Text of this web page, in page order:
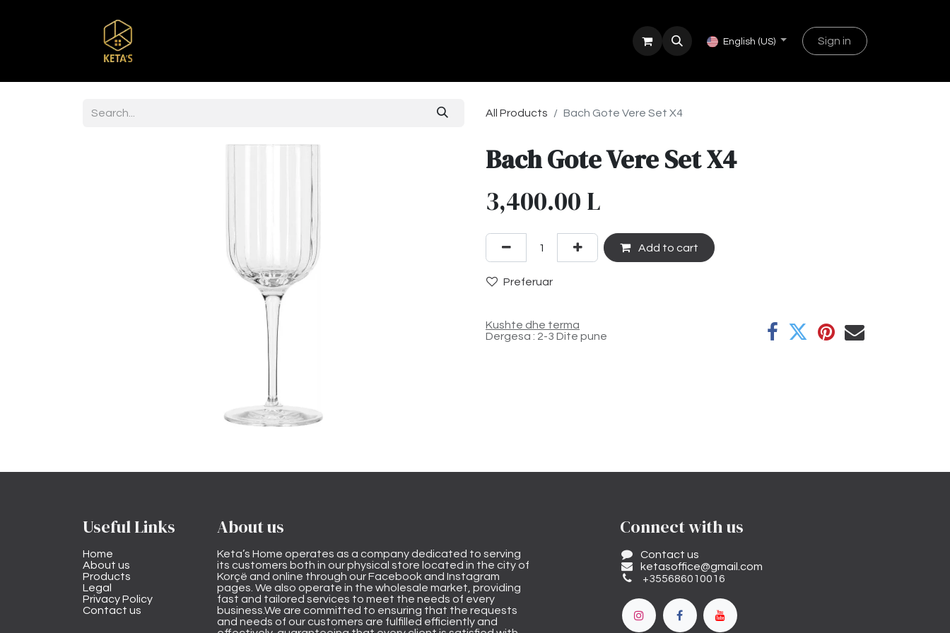
English (US) Sign in
All Products Bach Gote Vere Set X4
Bach Gote Vere Set X4
3,400.00 L
Add to cart
Preferuar
Kushte dhe terma
Dergesa : 2-3 Dite pune
Useful Links
Home
About us
Products
Legal
Privacy Policy
Contact us
About us
Keta’s Home operates as a company dedicated to serving
its customers both in our physical store located in the city of
Korçë and online through our Facebook and Instagram
pages. We also operate in the wholesale market, providing
fast and tailored services to meet the needs of every
business.We are committed to ensuring that the requests
and needs of our customers are fulfilled efficiently and
Connect with us
Contact us
ketasoffice@gmail.com
+355686010016